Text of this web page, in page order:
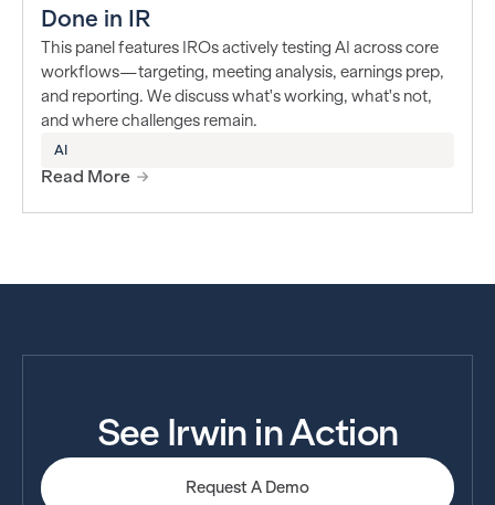
Done in IR
This panel features IROs actively testing AI across core
workflows—targeting, meeting analysis, earnings prep,
and reporting. We discuss what's working, what's not,
and where challenges remain.
AI
Read More
See Irwin in Action
Request A Demo